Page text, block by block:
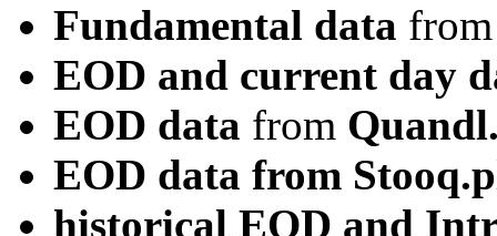
Fundamental data
EOD and current day
EOD data from
EOD data from
historical EOD and